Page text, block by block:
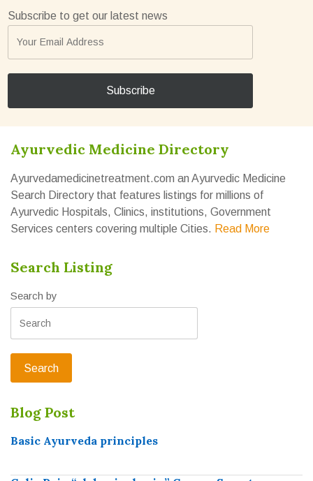
Subscribe to get our latest news
Ayurvedic Medicine Directory
Ayurvedamedicinetreatment.com an Ayurvedic Medicine
Search Directory that features listings for millions of
Ayurvedic Hospitals, Clinics, institutions, Government
Services centers covering multiple Cities. Read More
Search Listing
Search by
Blog Post
Basic Ayurveda principles